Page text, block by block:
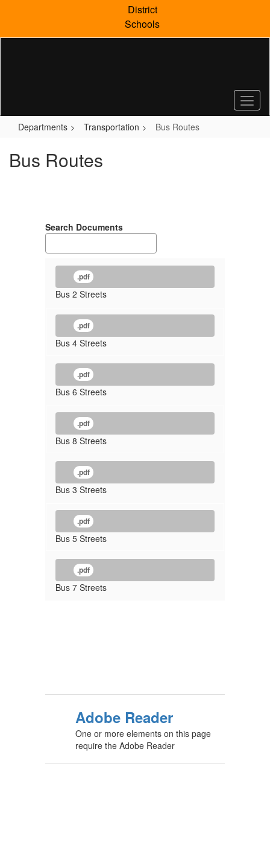
content
District
Schools
Departments Transportation Bus Routes
Bus Routes
Search Documents
.pdf
Bus 2 Streets
.pdf
Bus 4 Streets
.pdf
Bus 6 Streets
.pdf
Bus 8 Streets
.pdf
Bus 3 Streets
.pdf
Bus 5 Streets
.pdf
Bus 7 Streets
Adobe Reader
One or more elements on this page
require the Adobe Reader